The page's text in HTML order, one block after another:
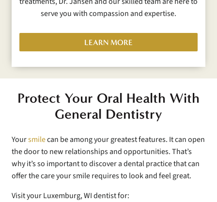
serve you with compassion and expertise.
LEARN MORE
Protect Your Oral Health With
General Dentistry
Yoursmilecan be among your greatest features. It can open
the door to new relationships and opportunities. That’s
why it’s so important to discover a dental practice that can
offer the care your smile requires to look and feel great.
Visit your Luxemburg, WI dentist for: